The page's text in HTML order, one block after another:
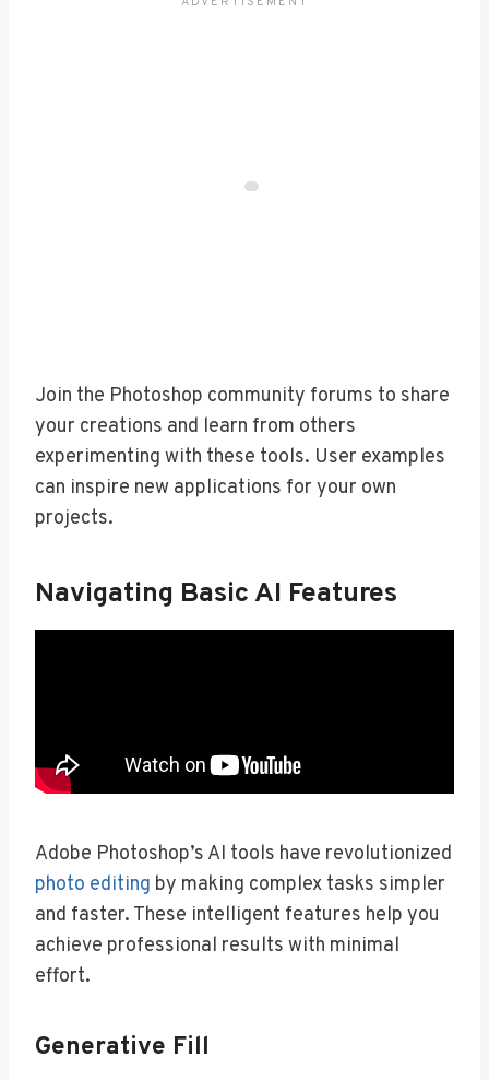
Join the Photoshop community forums to share
your creations and learn from others
experimenting with these tools. User examples
can inspire new applications for your own
projects.
Navigating Basic AI Features
Adobe Photoshop’s AI tools have revolutionized
photo editing by making complex tasks simpler
and faster. These intelligent features help you
achieve professional results with minimal
effort.
Generative Fill